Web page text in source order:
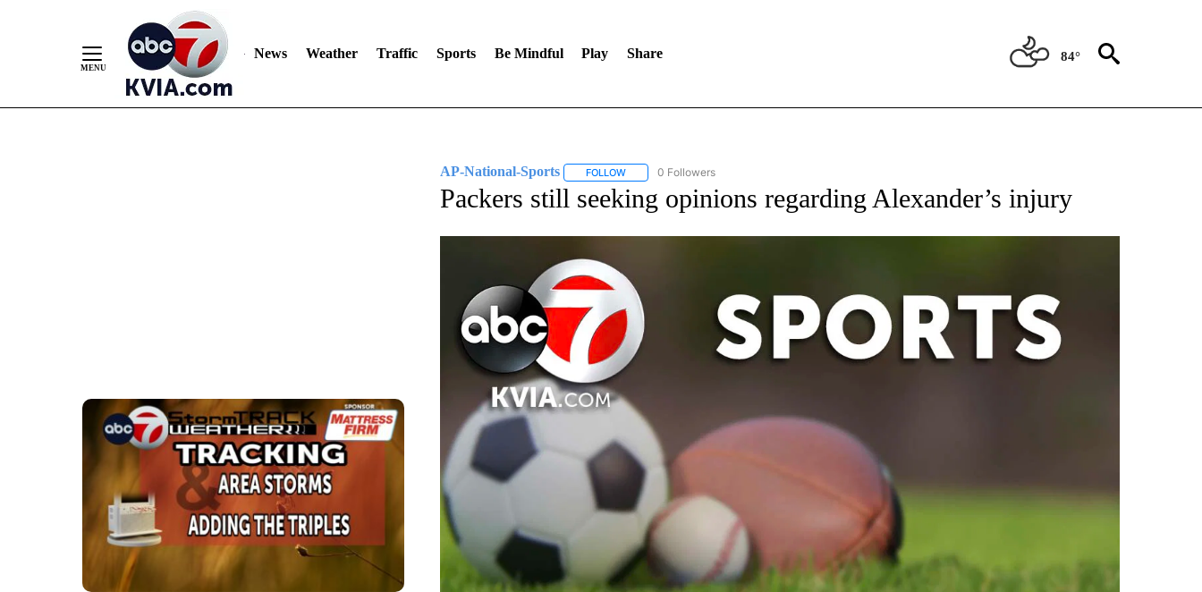
News Weather Traffic Sports Be Mindful Play Share 84°
AP-National-Sports FOLLOWFOLLOW "AP-NATIONAL-SPORTS" TO RECEIVE NOTIFICATIONS ABOUT NEW PAGES ON "AP-NATIONAL-SPORTS".
0 Followers
Packers still seeking opinions regarding Alexander’s injury